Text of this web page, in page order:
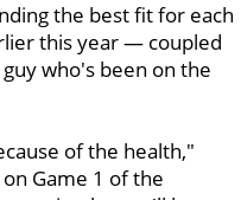
the best fit for each
this year — coupled
who's been on the
of the health,"
Game 1 of the